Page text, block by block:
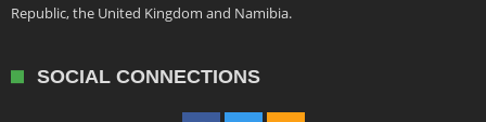
Republic, the United Kingdom and Namibia.
SOCIAL CONNECTIONS